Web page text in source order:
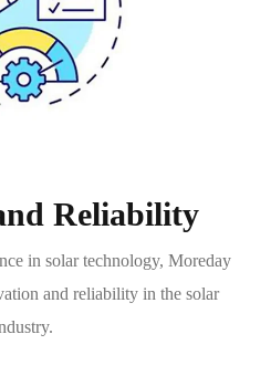
Reliability
in solar technology, Moreday
and reliability in the solar